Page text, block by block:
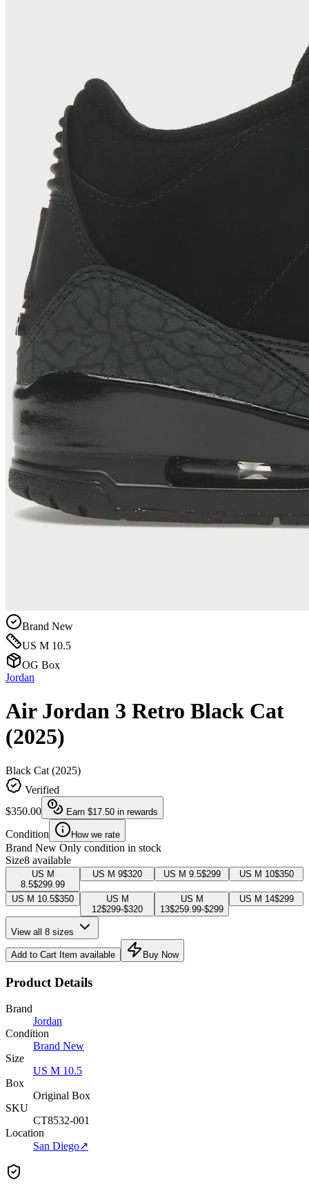
Brand New
US M 10.5
OG Box
Jordan
Air Jordan 3 Retro Black Cat
(2025)
Black Cat (2025)
Verified
$350.00
Earn $17.50 in rewards
Condition How we rate
Brand New Only condition in stock
Size8 available
US M
8.5$299.99
US M 9$320 US M 9.5$299 US M 10$350
US M 10.5$350
US M
12$299-$320
US M
13$259.99-$299
US M 14$299
View all 8 sizes
Add to Cart Item available Buy Now
Product Details
Brand
Jordan
Condition
Brand New
Size
US M 10.5
Box
Original Box
SKU
CT8532-001
Location
San Diego↗